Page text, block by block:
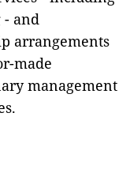
and
arrangements
made
management